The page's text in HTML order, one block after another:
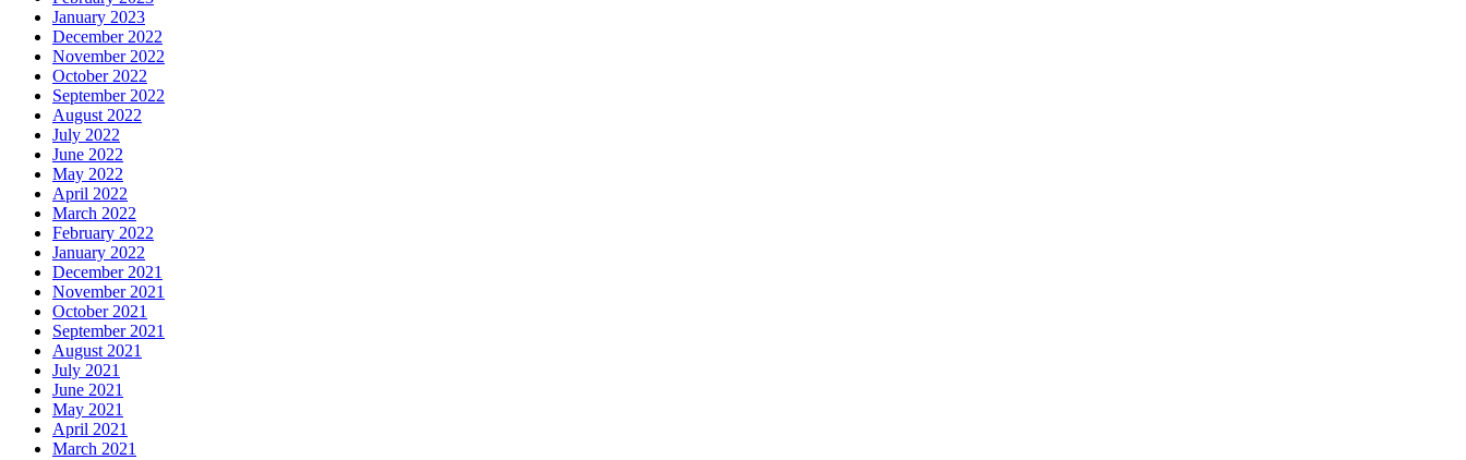
January 2023
December 2022
November 2022
October 2022
September 2022
August 2022
July 2022
June 2022
May 2022
April 2022
March 2022
February 2022
January 2022
December 2021
November 2021
October 2021
September 2021
August 2021
July 2021
June 2021
May 2021
April 2021
March 2021